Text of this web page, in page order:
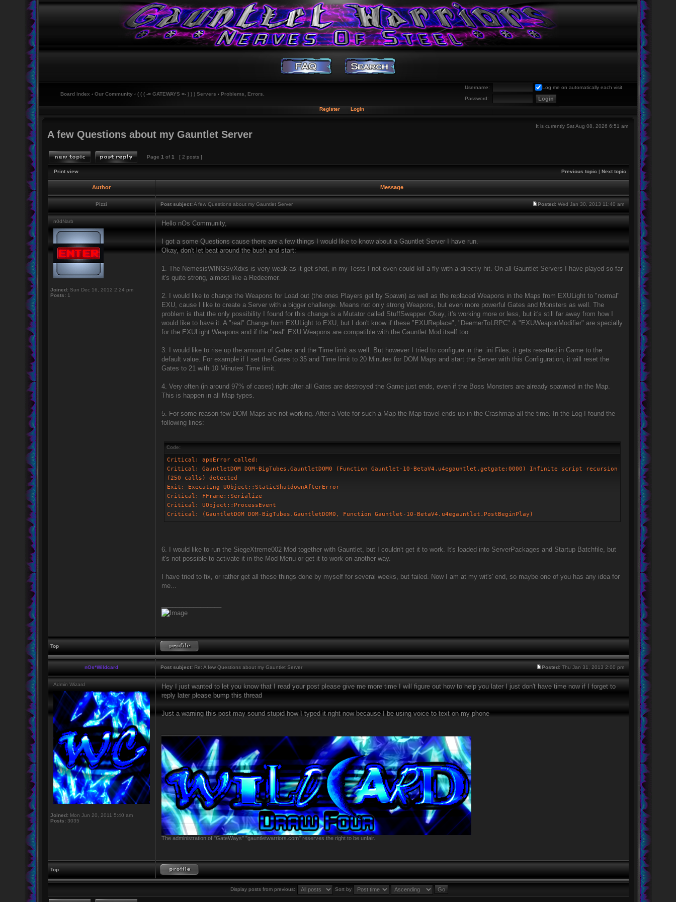
Username:
Log me on automatically each visit
Password:
Board index ‹ Our Community ‹ ( ( ( -= GATEWAYS =- ) ) ) Servers ‹ Problems, Errors.
Register Login
It is currently Sat Aug 08, 2026 6:51 am
A few Questions about my Gauntlet Server
Page 1 of 1 [ 2 posts ]
Print view Previous topic | Next topic
Author Message
Pizzi Post subject:A few Questions about my Gauntlet Server Posted:Wed Jan 30, 2013 11:40 am
n0dNarb
Joined:Sun Dec 16, 2012 2:24 pm
Posts:1
Hello nOs Community,
I got a some Questions cause there are a few things I would like to know about a Gauntlet Server I have run.
Okay, don't let beat around the bush and start:
1. The NemesisWINGSvXdxs is very weak as it get shot, in my Tests I not even could kill a fly with a directly hit. On all Gauntlet Servers I have played so far
it's quite strong, almost like a Redeemer.
2. I would like to change the Weapons for Load out (the ones Players get by Spawn) as well as the replaced Weapons in the Maps from EXULight to "normal"
EXU, cause I like to create a Server with a bigger challenge. Means not only strong Weapons, but even more powerful Gates and Monsters as well. The
problem is that the only possibility I found for this change is a Mutator called StuffSwapper. Okay, it's working more or less, but it's still far away from how I
would like to have it. A "real" Change from EXULight to EXU, but I don't know if these "EXUReplace", "DeemerToLRPC" & "EXUWeaponModifier" are specially
for the EXULight Weapons and if the "real" EXU Weapons are compatible with the Gauntlet Mod itself too.
3. I would like to rise up the amount of Gates and the Time limit as well. But however I tried to configure in the .ini Files, it gets resetted in Game to the
default value. For example if I set the Gates to 35 and Time limit to 20 Minutes for DOM Maps and start the Server with this Configuration, it will reset the
Gates to 21 with 10 Minutes Time limit.
4. Very often (in around 97% of cases) right after all Gates are destroyed the Game just ends, even if the Boss Monsters are already spawned in the Map.
This is happen in all Map types.
5. For some reason few DOM Maps are not working. After a Vote for such a Map the Map travel ends up in the Crashmap all the time. In the Log I found the
following lines:
Code:
Critical: appError called:
Critical: GauntletDOM DOM-BigTubes.GauntletDOM0 (Function Gauntlet-10-BetaV4.u4egauntlet.getgate:0000) Infinite script recursion
(250 calls) detected
Exit: Executing UObject::StaticShutdownAfterError
Critical: FFrame::Serialize
Critical: UObject::ProcessEvent
Critical: (GauntletDOM DOM-BigTubes.GauntletDOM0, Function Gauntlet-10-BetaV4.u4egauntlet.PostBeginPlay)
6. I would like to run the SiegeXtreme002 Mod together with Gauntlet, but I couldn't get it to work. It's loaded into ServerPackages and Startup Batchfile, but
it's not possible to activate it in the Mod Menu or get it to work on another way.
I have tried to fix, or rather get all these things done by myself for several weeks, but failed. Now I am at my wit's' end, so maybe one of you has any idea for
me...
Top
nOs*Wildcard Post subject:Re: A few Questions about my Gauntlet Server Posted:Thu Jan 31, 2013 2:00 pm
Admin Wizard
Joined:Mon Jun 20, 2011 5:40 am
Posts:3035
Hey I just wanted to let you know that I read your post please give me more time I will figure out how to help you later I just don't have time now if I forget to
reply later please bump this thread
Just a warning this post may sound stupid how I typed it right now because I be using voice to text on my phone
The administration of "GateWays" "gauntletwarriors.com" reserves the right to be unfair.
Top
Display posts from previous: Sort by